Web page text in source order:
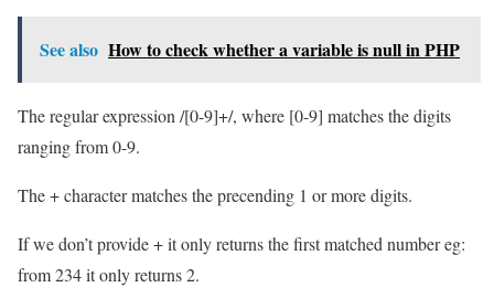
See also How to check whether a variable is null in PHP
The regular expression /[0-9]+/, where [0-9] matches the digits
ranging from 0-9.
The + character matches the precending 1 or more digits.
If we don’t provide + it only returns the first matched number eg:
from 234 it only returns 2.